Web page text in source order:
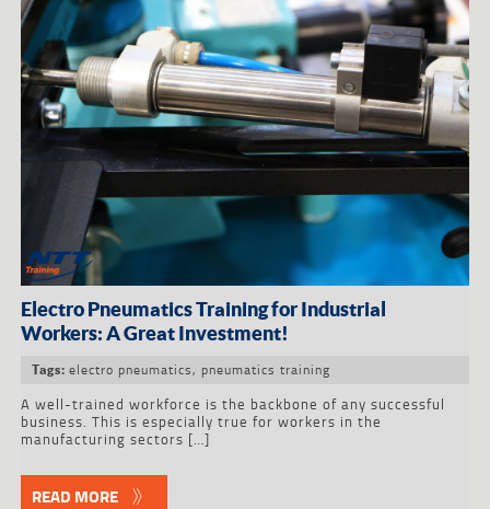
Electro Pneumatics Training for Industrial
Workers: A Great Investment!
Tags: electro pneumatics, pneumatics training
A well-trained workforce is the backbone of any successful
business. This is especially true for workers in the
manufacturing sectors […]
READ MORE